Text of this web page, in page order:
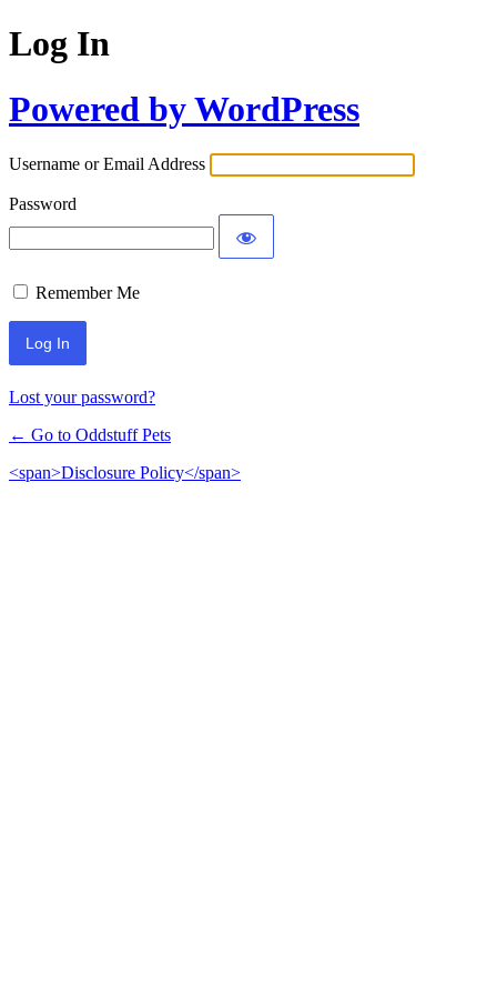
Log In
Powered by WordPress
Username or Email Address
Password
Remember Me
Lost your password?
← Go to Oddstuff Pets
<span>Disclosure Policy</span>